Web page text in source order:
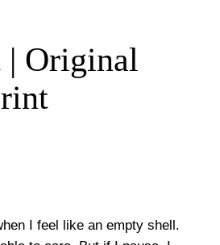
Original
I feel like an empty shell.